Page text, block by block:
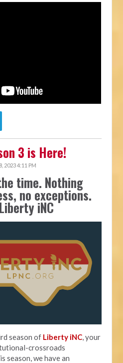
3 is Here!
2023 4:11 PM
time. Nothing
no exceptions.
iNC
season of Liberty iNC, your
crossroads
season, we have an